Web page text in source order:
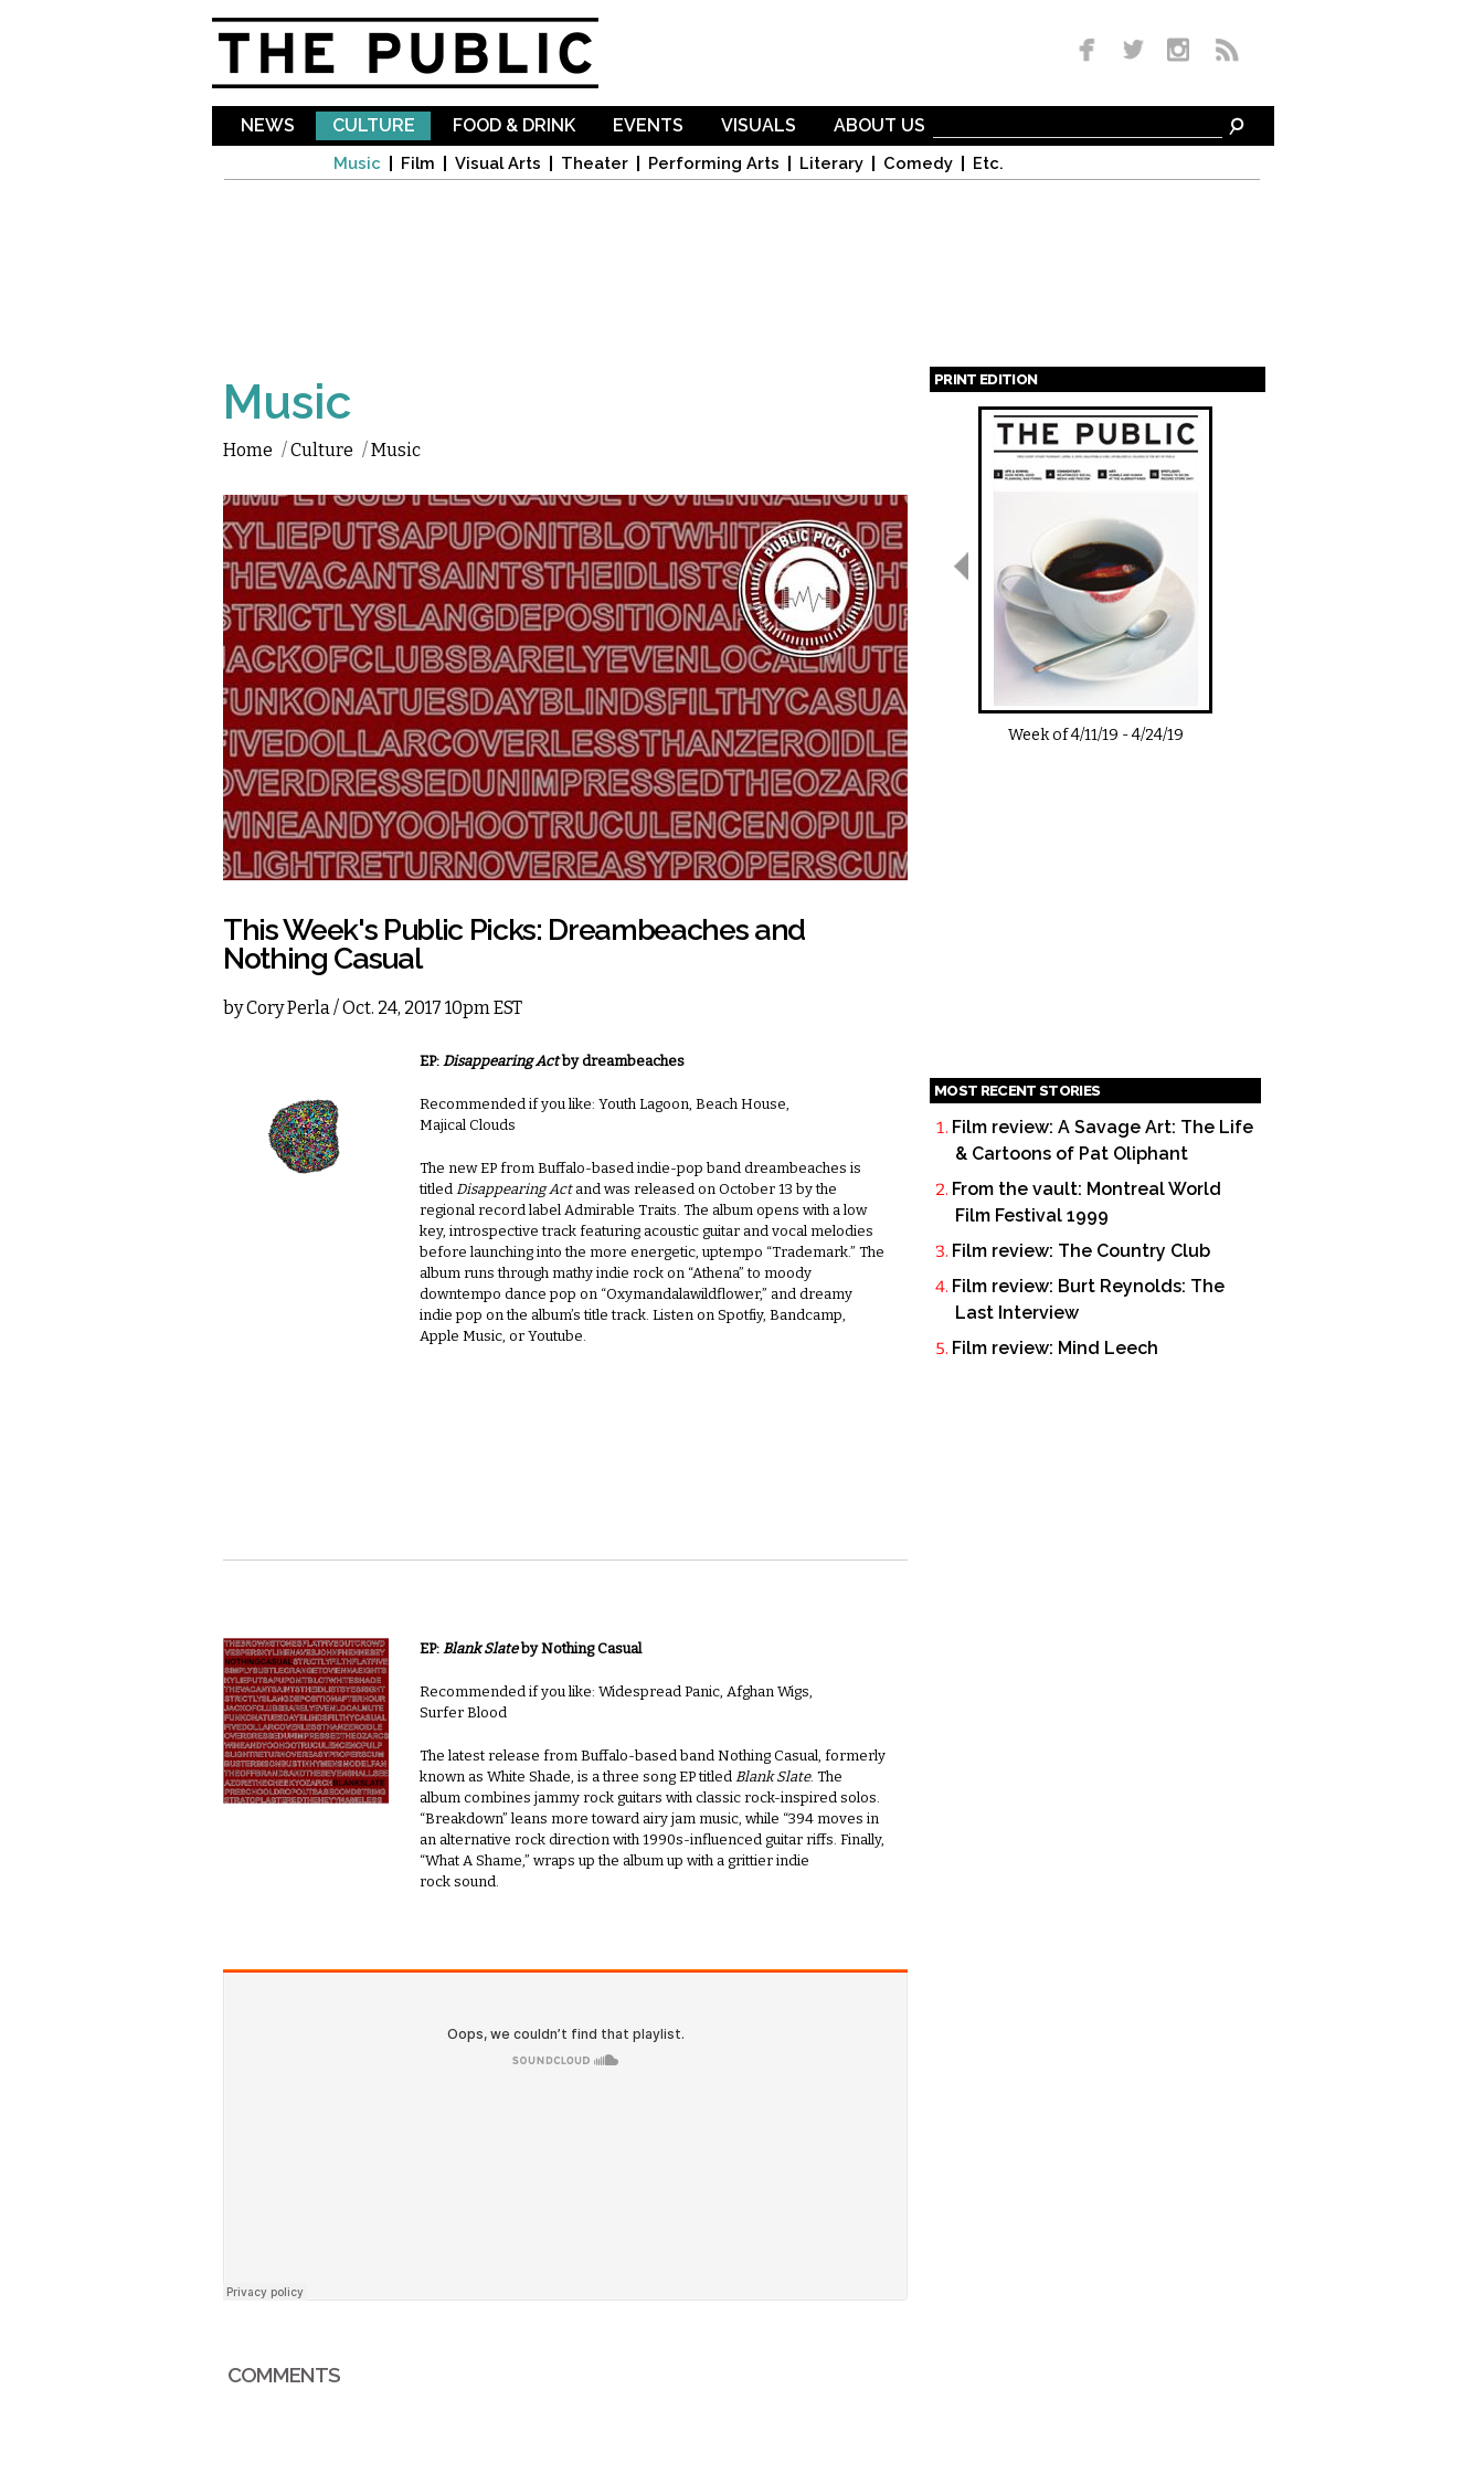
NEWS CULTURE
Music Film Visual Arts Theater Performing Arts Literary Comedy Etc.
FOOD & DRINK EVENTS VISUALS ABOUT US
Music
Home /Culture /Music
This Week's Public Picks: Dreambeaches and
Nothing Casual
byCory Perla/ Oct. 24, 2017 10pm EST
EP: Disappearing Actby dreambeaches
Recommended if you like: Youth Lagoon, Beach House,
Majical Clouds
The new EP from Buffalo-based indie-pop band dreambeaches is
titled Disappearing Act and was released on October 13 by the
regional record label Admirable Traits. The album opens with a low
key, introspective track featuring acoustic guitar and vocal melodies
before launching into the more energetic, uptempo “Trademark.” The
album runs through mathy indie rock on “Athena” to moody
downtempo dance pop on “Oxymandalawildflower,” and dreamy
indie pop on the album’s title track. Listen on Spotfiy, Bandcamp,
Apple Music, or Youtube.
EP: Blank Slateby Nothing Casual
Recommended if you like: Widespread Panic, Afghan Wigs,
Surfer Blood
The latest release from Buffalo-based band Nothing Casual, formerly
known as White Shade, is a three song EP titled Blank Slate. The
album combines jammy rock guitars with classic rock-inspired solos.
“Breakdown” leans more toward airy jam music, while “394 moves in
an alternative rock direction with 1990s-influenced guitar riffs. Finally,
“What A Shame,” wraps up the album up with a grittier indie
rock sound.
COMMENTS
PRINT EDITION
Pages
Week of4/11/19 -4/24/19
MOST RECENT STORIES
Film review: A Savage Art: The Life
& Cartoons of Pat Oliphant
From the vault: Montreal World
Film Festival 1999
Film review: The Country Club
Film review: Burt Reynolds: The
Last Interview
Film review: Mind Leech